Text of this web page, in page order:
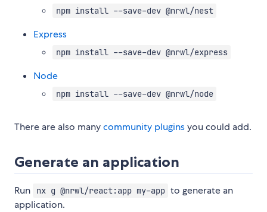
npm install --save-dev @nrwl/nest
Express
npm install --save-dev @nrwl/express
Node
npm install --save-dev @nrwl/node
There are also manycommunity pluginsyou could add.
Generate an application
Run nx g @nrwl/react:app my-app to generate an
application.